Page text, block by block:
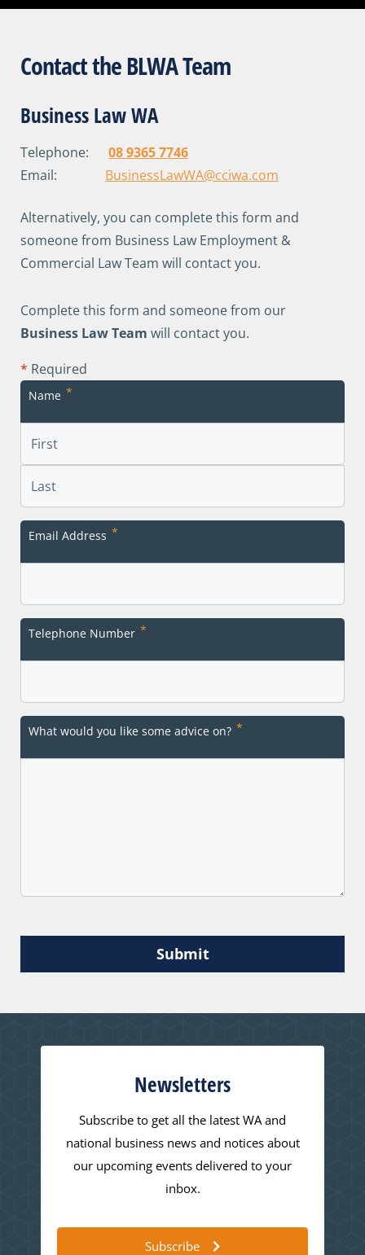
Contact the BLWA Team
Business Law WA
Telephone:
08 9365 7746
Email:
BusinessLawWA@cciwa.com
Alternatively, you can complete this form and
someone from Business Law Employment &
Commercial Law Team will contact you.
Complete this form and someone from our
Business Law Team will contact you.
* Required
Name *
Last
Email Address *
Telephone Number *
What would you like some advice on? *
Submit
Newsletters
Subscribe to get all the latest WA and
national business news and notices about
our upcoming events delivered to your
inbox.
Subscribe